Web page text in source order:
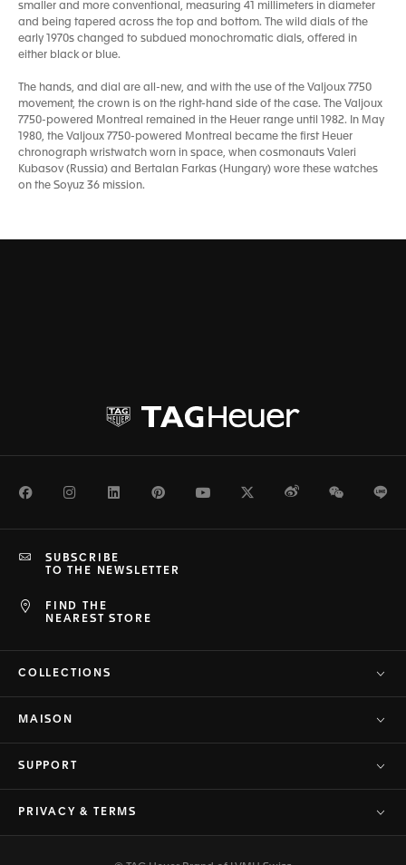
smaller and more conventional, measuring 41 millimeters in diameter
and being tapered across the top and bottom. The wild dials of the
early 1970s changed to subdued monochromatic dials, offered in
either black or blue.
The hands, and dial are all-new, and with the use of the Valjoux 7750
movement, the crown is on the right-hand side of the case. The Valjoux
7750-powered Montreal remained in the Heuer range until 1982. In May
1980, the Valjoux 7750-powered Montreal became the first Heuer
chronograph wristwatch worn in space, when cosmonauts Valeri
Kubasov (Russia) and Bertalan Farkas (Hungary) wore these watches
on the Soyuz 36 mission.
FacebookInstagramLinkedInPinterestYoutubeTwitterWeiboWeChat
FIND THE
NEAREST STORE
SUBSCRIBE
TO THE NEWSLETTER
COLLECTIONS
MAISON
SUPPORT
PRIVACY & TERMS